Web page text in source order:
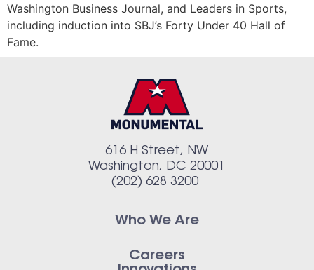
Washington Business Journal, and Leaders in Sports,
including induction into SBJ’s Forty Under 40 Hall of
Fame.
616 H Street, NW
Washington, DC 20001
(202) 628 3200
Who We Are
Careers